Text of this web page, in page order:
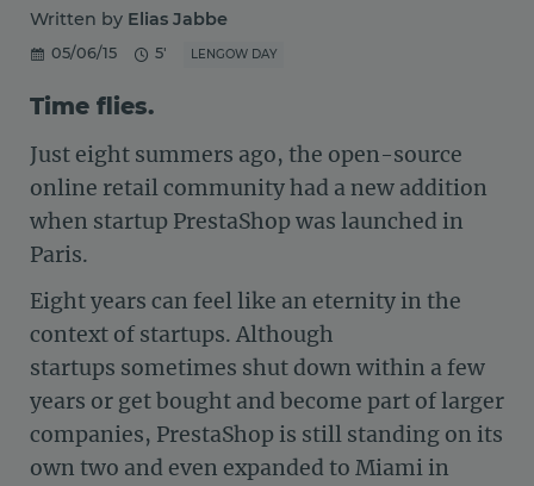
Written by Elias Jabbe
05/06/15 5' LENGOW DAY
Time flies.
Just eight summers ago, the open-source
online retail community had a new addition
when startup PrestaShop was launched in
Paris.
Eight years can feel like an eternity in the
context of startups. Although
startups sometimes shut down within a few
years or get bought and become part of larger
companies, PrestaShop is still standing on its
own two and even expanded to Miami in